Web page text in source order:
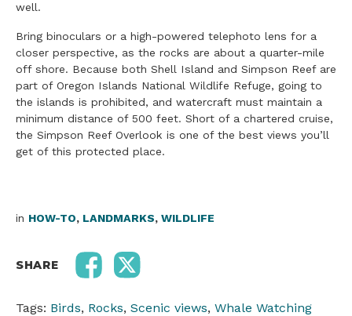
well.
Bring binoculars or a high-powered telephoto lens for a
closer perspective, as the rocks are about a quarter-mile
off shore. Because both Shell Island and Simpson Reef are
part of Oregon Islands National Wildlife Refuge, going to
the islands is prohibited, and watercraft must maintain a
minimum distance of 500 feet. Short of a chartered cruise,
the Simpson Reef Overlook is one of the best views you’ll
get of this protected place.
in HOW-TO, LANDMARKS, WILDLIFE
SHARE
Tags: Birds, Rocks, Scenic views, Whale Watching